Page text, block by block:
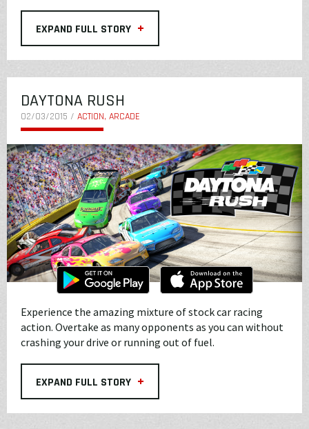
EXPAND FULL STORY +
DAYTONA RUSH
02/03/2015 / ACTION, ARCADE
Experience the amazing mixture of stock car racing
action. Overtake as many opponents as you can without
crashing your drive or running out of fuel.
EXPAND FULL STORY +